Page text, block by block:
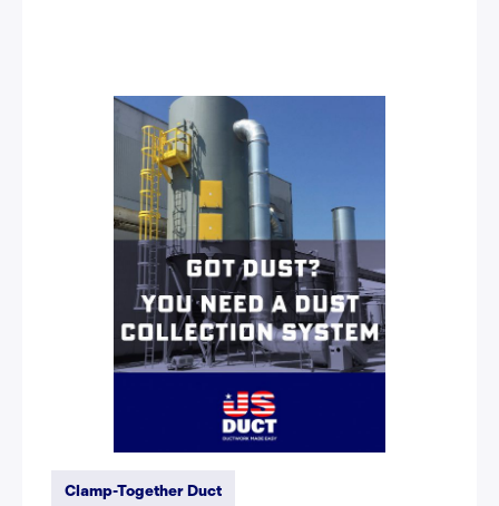
guide helps you cut through the clutter—
Clamp-Together Duct